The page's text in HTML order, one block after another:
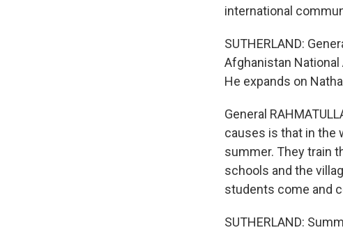
international
SUTHERLAND:
Afghanistan
He expands on
General
causes is that in the
summer. They train
schools and the
students come and
SUTHERLAND: